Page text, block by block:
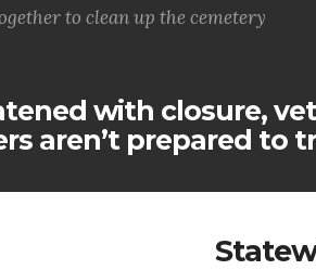
to clean up the cemetery
with closure,
aren’t prepared to